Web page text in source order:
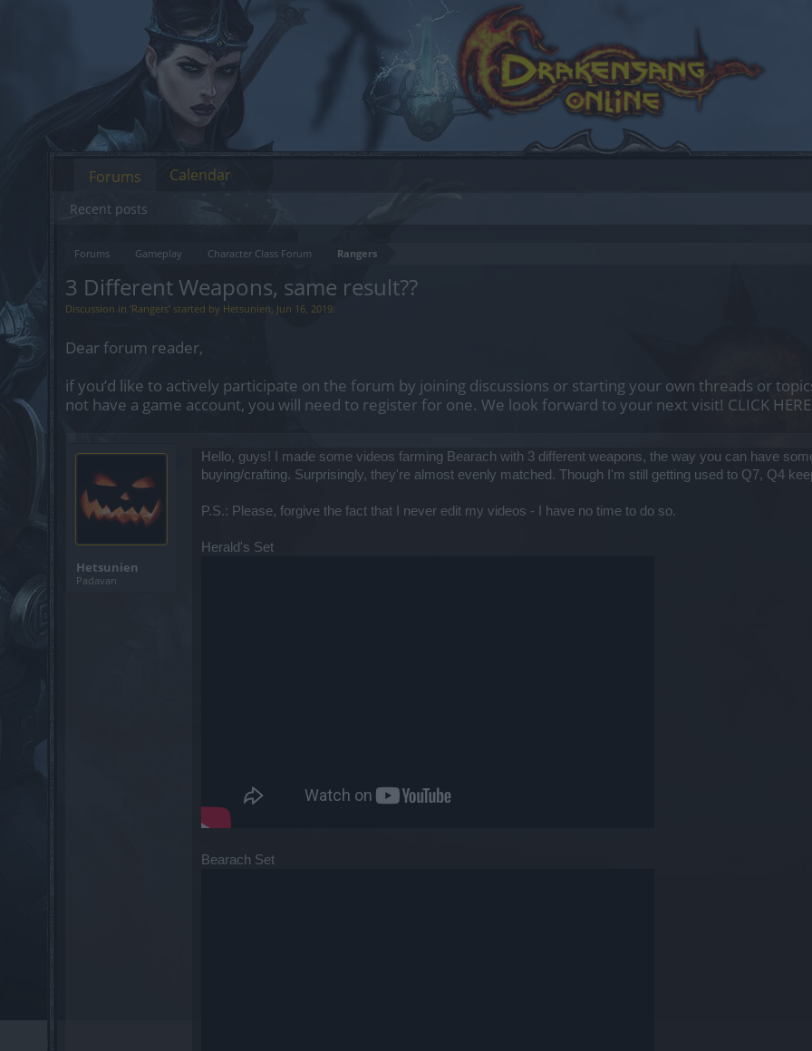
Forums Gameplay Character Class Forum Rangers
3 Different Weapons, same result??
Discussion in 'Rangers' started by Hetsunien, Jun 16, 2019.
Dear forum reader,
if you’d like to actively participate on the forum by joining discussions or starting your own threads or
not have a game account, you will need to register for one. We look forward to your next visit! CLICK HERE
Hetsunien
Padavan
Hello, guys! I made some videos farming Bearach with 3 different weapons, the way you can have
buying/crafting. Surprisingly, they're almost evenly matched. Though I'm still getting used to Q7, Q4
P.S.: Please, forgive the fact that I never edit my videos - I have no time to do so.
Herald's Set
Bearach Set
Forums
Recent posts
Calendar